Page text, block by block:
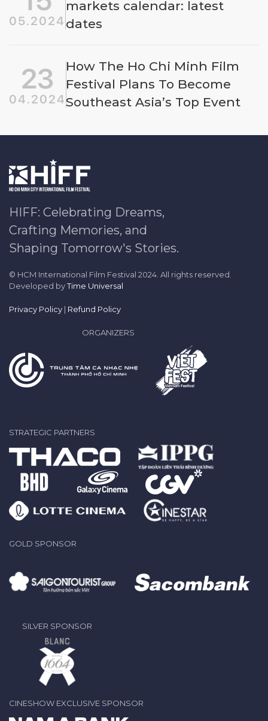
05.2024
markets calendar: latest
dates
23
04.2024
How The Ho Chi Minh Film
Festival Plans To Become
Southeast Asia’s Top Event
HIFF: Celebrating Dreams,
Crafting Memories, and
Shaping Tomorrow's Stories.
© HCM International Film Festival 2024. All rights reserved.
Developed byTime Universal
Privacy Policy | Refund Policy
ORGANIZERS
STRATEGIC PARTNERS
GOLD SPONSOR
SILVER SPONSOR
CINESHOW EXCLUSIVE SPONSOR